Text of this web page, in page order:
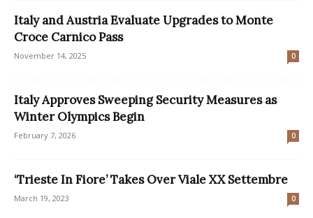
Italy and Austria Evaluate Upgrades to Monte
Croce Carnico Pass
November 14, 2025 0
Italy Approves Sweeping Security Measures as
Winter Olympics Begin
February 7, 2026 0
‘Trieste In Fiore’ Takes Over Viale XX Settembre
March 19, 2023 0